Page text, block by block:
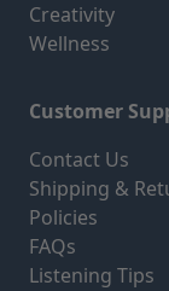
Creativity
Wellness
Customer
Contact Us
Shipping &
Policies
FAQs
Listening Tips